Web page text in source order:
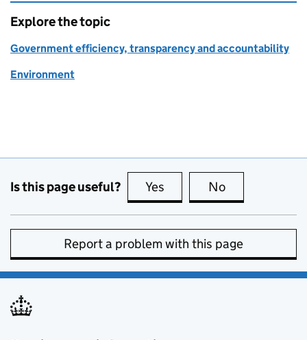
Explore the topic
Government efficiency, transparency and accountability
Environment
Is this page useful? Yes this page is useful
No
Report a problem with this page